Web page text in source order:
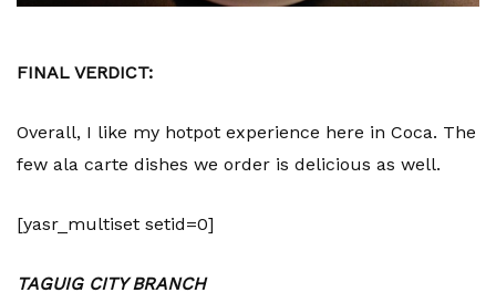
FINAL VERDICT:
Overall, I like my hotpot experience here in Coca. The
few ala carte dishes we order is delicious as well.
[yasr_multiset setid=0]
TAGUIG CITY BRANCH